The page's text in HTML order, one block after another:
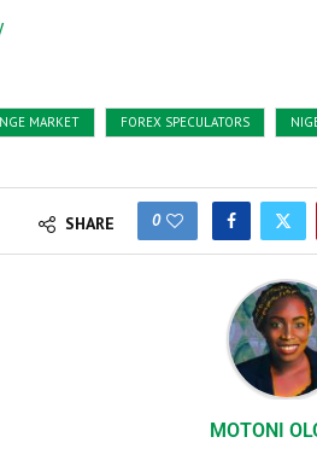
MARKET FOREX SPECULATORS
SHARE 0
MOTONI